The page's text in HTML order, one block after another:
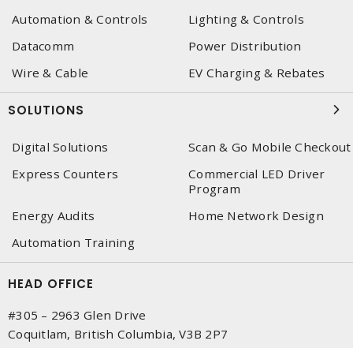
Automation & Controls
Lighting & Controls
Datacomm
Power Distribution
Wire & Cable
EV Charging & Rebates
SOLUTIONS
Digital Solutions
Scan & Go Mobile Checkout
Express Counters
Commercial LED Driver
Program
Energy Audits
Home Network Design
Automation Training
HEAD OFFICE
#305 – 2963 Glen Drive
Coquitlam, British Columbia, V3B 2P7